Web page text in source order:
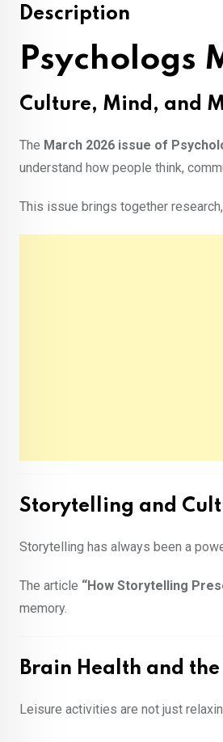
Description
Psychologs
Culture, Mind, and
The March 2026 issue of
understand how people think,
This issue brings together
Storytelling and
Storytelling has always been a
The article “How Storytelling
memory.
Brain Health and
Leisure activities are not just